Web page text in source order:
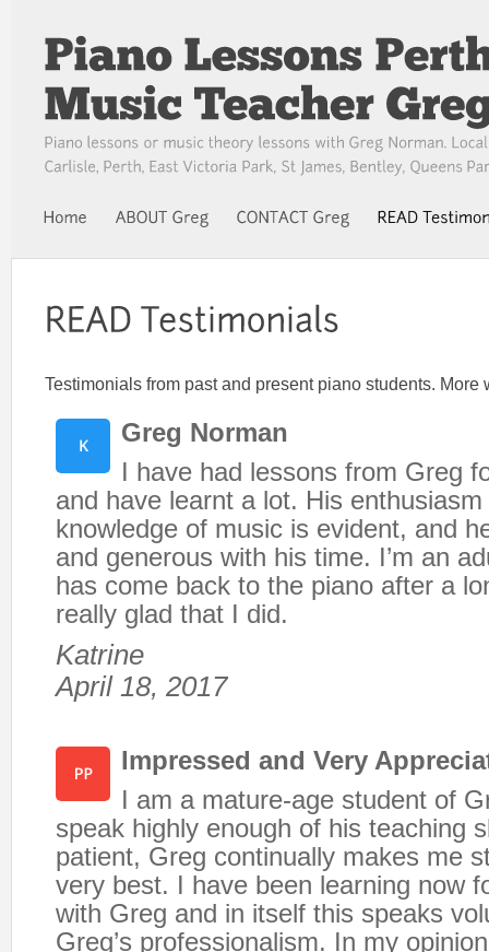
Testimonials from past and present piano students. More
Greg Norman
I have had lessons from Greg
and have learnt a lot. His
knowledge of music is evident, and
and generous with his time. I’m an
has come back to the piano after a
really glad that I did.
Katrine
April 18, 2017
Impressed and Very
I am a mature-age student of
speak highly enough of his teaching
patient, Greg continually makes me
very best. I have been learning now
with Greg and in itself this speaks
Greg’s professionalism. In my